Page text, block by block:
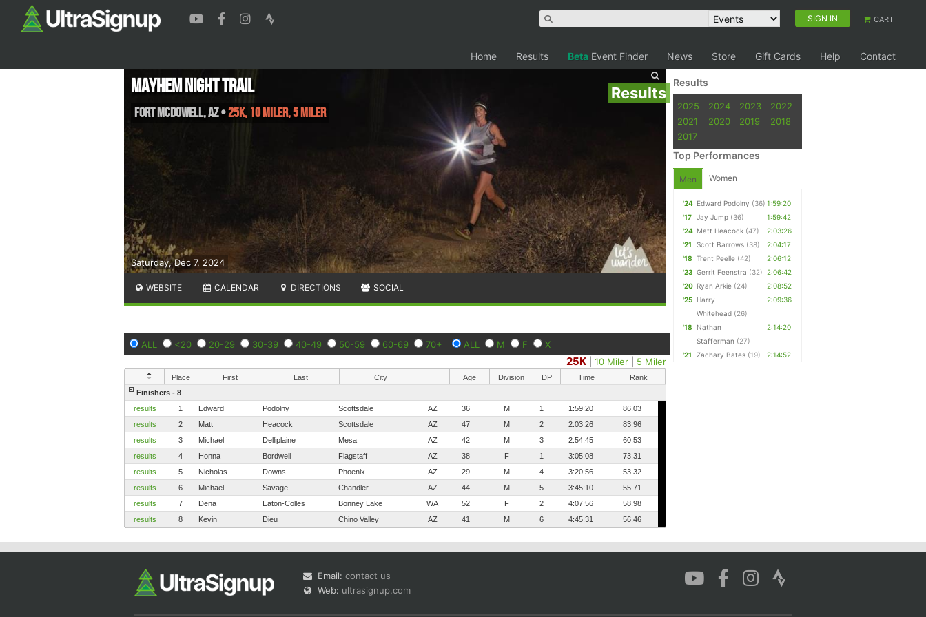
SIGN IN CART
Home Results Beta Event Finder News Store Gift Cards Help Contact
Results
Saturday, Dec 7, 2024
Mayhem Night Trail
Fort McDowell,AZ•25K, 10 Miler, 5 Miler
WEBSITE CALENDAR DIRECTIONS SOCIAL
ALL <20 20-29 30-39 40-49 50-59 60-69 70+ ALL M F X
25K |10 Miler 5 Miler
Place First Last City Age Division DP Time
Rank
Finishers - 8
results
1 Edward Podolny Scottsdale AZ 36 M 1 1:59:20
86.03
results
2 Matt Heacock Scottsdale AZ 47 M 2 2:03:26
83.96
results
3 Michael Delliplaine Mesa AZ 42 M 3 2:54:45
60.53
results
4 Honna Bordwell Flagstaff AZ 38 F 1 3:05:08
73.31
results
5 Nicholas Downs Phoenix AZ 29 M 4 3:20:56
53.32
results
6 Michael Savage Chandler AZ 44 M 5 3:45:10
55.71
results
7 Dena Eaton-Colles Bonney Lake WA 52 F 2 4:07:56
58.98
results
8 Kevin Dieu Chino Valley AZ 41 M 6 4:45:31 56.46
Results
2025 2024 2023
2022
2021
2020 2019
2018
2017
Top Performances
Men Women
'24 Edward Podolny (36) 1:59:20
'17
Jay Jump (36)
1:59:42
'24 Matt Heacock (47)
2:03:26
'21
Scott Barrows (38)
2:04:17
'18
Trent Peelle (42)
2:06:12
'23 Gerrit Feenstra (32) 2:06:42
'20 Ryan Arkie (24)
2:08:52
'25 Harry
Whitehead (26)
2:09:36
'18
Nathan
Stafferman (27)
2:14:20
'21 Zachary Bates (19) 2:14:52
Email: contact us
Web: ultrasignup.com